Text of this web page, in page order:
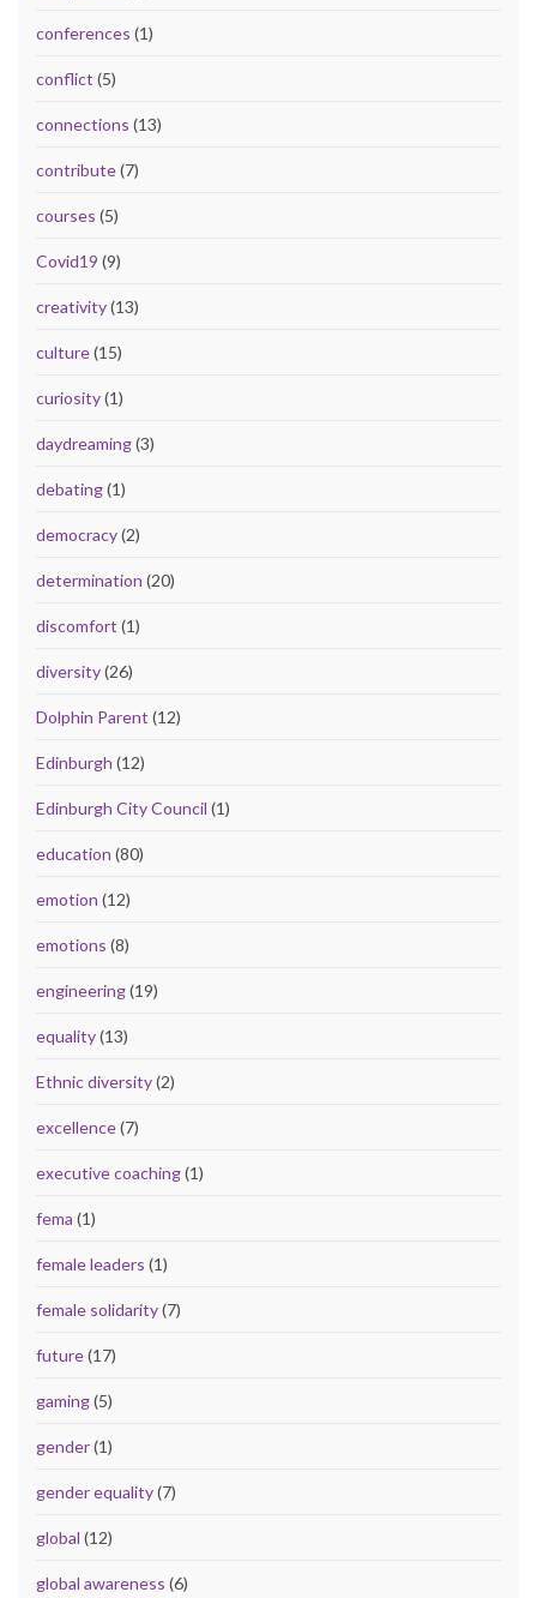
conferences (1)
conflict (5)
connections (13)
contribute(7)
courses (5)
Covid19 (9)
creativity(13)
culture(15)
curiosity(1)
daydreaming(3)
debating(1)
democracy(2)
determination (20)
discomfort (1)
diversity(26)
Dolphin Parent (12)
Edinburgh (12)
Edinburgh City Council (1)
education (80)
emotion (12)
emotions (8)
engineering(19)
equality(13)
Ethnic diversity(2)
excellence(7)
executive coaching(1)
fema (1)
female leaders (1)
female solidarity(7)
future(17)
gaming(5)
gender(1)
gender equality(7)
global (12)
global awareness (6)